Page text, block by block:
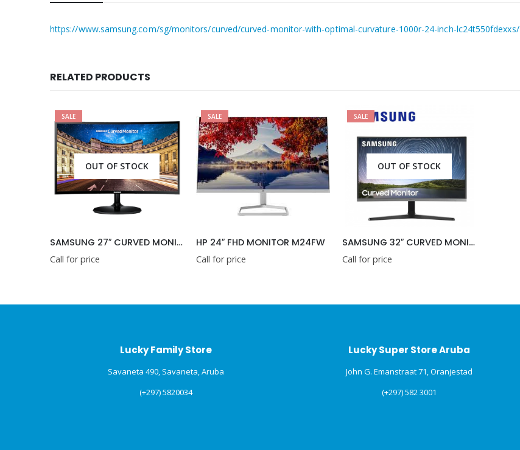
https://www.samsung.com/sg/monitors/curved/curved-monitor-with-optimal-curvature-1000r-24-inch-lc24t550fdexxs/
RELATED PRODUCTS
SALE
OUT OF STOCK
SAMSUNG 27″ CURVED MONITOR
Call for price
SALE
HP 24″ FHD MONITOR M24FW
Call for price
SALE
OUT OF STOCK
SAMSUNG 32″ CURVED MONITER
Call for price
Lucky Family Store
Savaneta 490, Savaneta, Aruba
(+297) 5820034
Lucky Super Store Aruba
John G. Emanstraat 71, Oranjestad
(+297) 582 3001